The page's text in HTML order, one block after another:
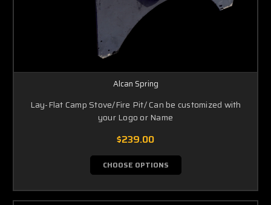
Alcan Spring
Lay-Flat Camp Stove/Fire Pit/ Can be customized with
your Logo or Name
$239.00
CHOOSE OPTIONS